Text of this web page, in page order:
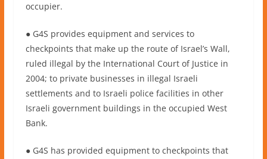
occupier.
● G4S provides equipment and services to
checkpoints that make up the route of Israel’s Wall,
ruled illegal by the International Court of Justice in
2004; to private businesses in illegal Israeli
settlements and to Israeli police facilities in other
Israeli government buildings in the occupied West
Bank.
● G4S has provided equipment to checkpoints that